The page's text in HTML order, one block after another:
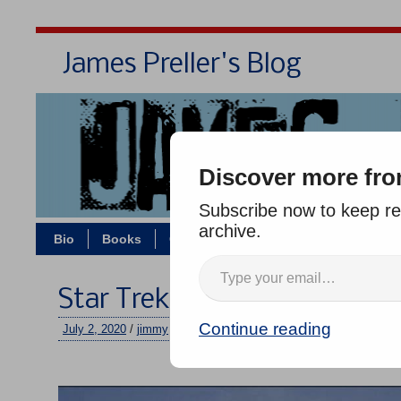
James Preller's Blog
Bio Books Contact/Zoom
Star Trek Landing Party
July 2, 2020 / jimmy No comments
Discover more
Subscribe now to keep
archive.
Continue reading